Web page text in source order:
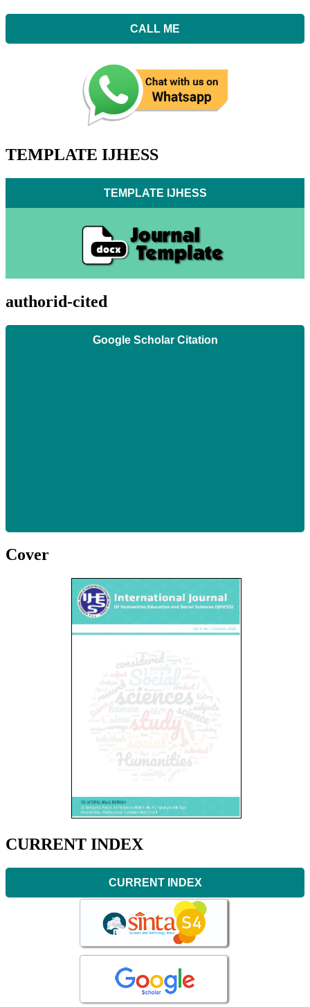
CALL ME
TEMPLATE IJHESS
TEMPLATE IJHESS
authorid-cited
Google Scholar Citation
Cover
CURRENT INDEX
CURRENT INDEX